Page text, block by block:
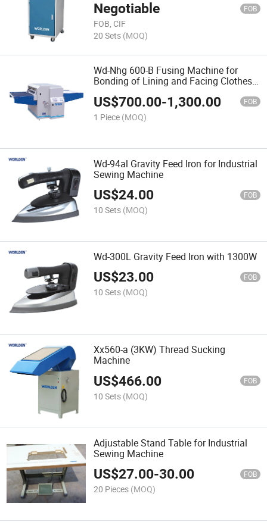
Negotiable FOB
FOB, CIF
20 Sets (MOQ)
Wd-Nhg 600-B Fusing Machine for
Bonding of Lining and Facing Clothes
US$700.00-1,300.00 FOB
1 Piece (MOQ)
Wd-94al Gravity Feed Iron for Industrial
Sewing Machine
US$24.00 FOB
10 Sets (MOQ)
Wd-300L Gravity Feed Iron with 1300W
US$23.00 FOB
10 Sets (MOQ)
Xx560-a (3KW) Thread Sucking
Machine
US$466.00 FOB
10 Sets (MOQ)
Adjustable Stand Table for Industrial
Sewing Machine
US$27.00-30.00 FOB
20 Pieces (MOQ)